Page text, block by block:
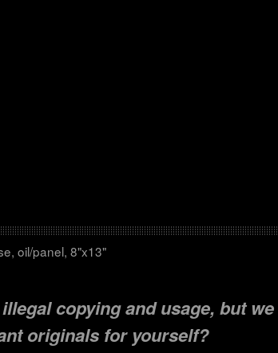
oil/panel, 8"x13"
copying and usage, but
originals for yourself?